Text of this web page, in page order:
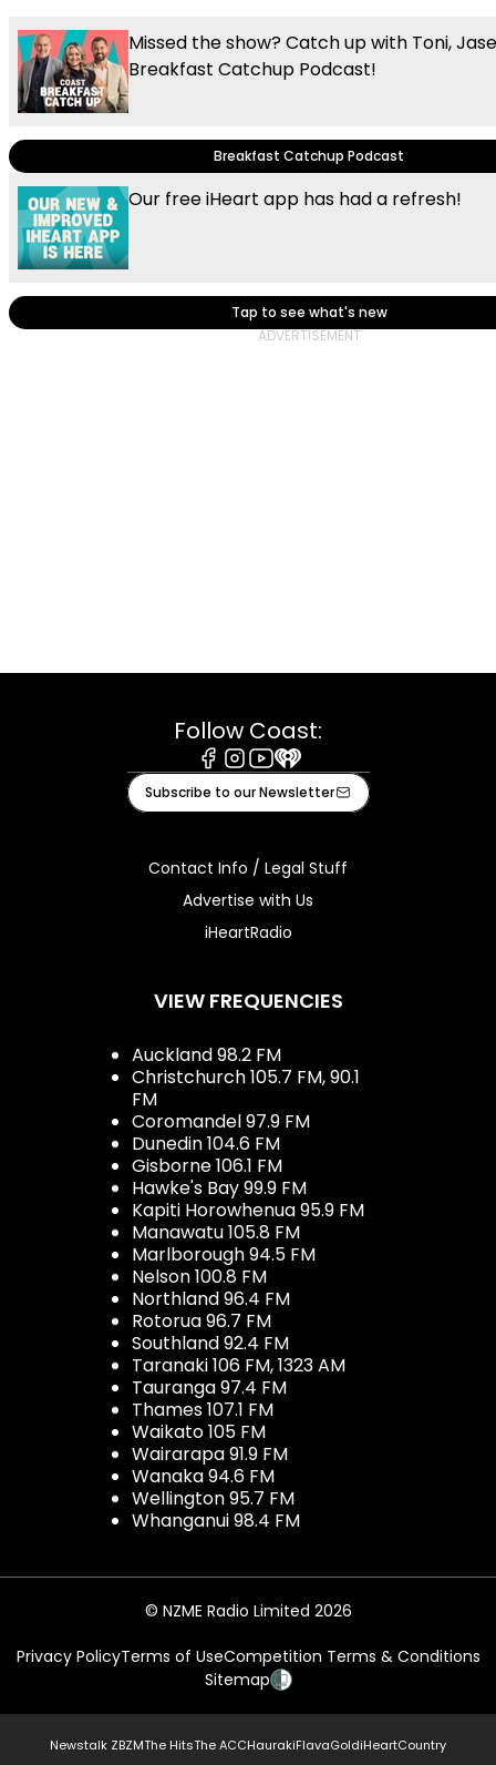
Missed the show? Catch up with Toni,
Breakfast Catchup Podcast!
Breakfast Catchup Podcast
Our free iHeart app has had a refresh!
Tap to see what's new
Follow Coast:
Facebook
Instagram
Youtube
iHeart
Subscribe to our Newsletter
Contact Info / Legal Stuff
Advertise with Us
iHeartRadio
VIEW FREQUENCIES
Auckland 98.2 FM
Christchurch 105.7 FM, 90.1
FM
Coromandel 97.9 FM
Dunedin 104.6 FM
Gisborne 106.1 FM
Hawke's Bay 99.9 FM
Kapiti Horowhenua 95.9 FM
Manawatu 105.8 FM
Marlborough 94.5 FM
Nelson 100.8 FM
Northland 96.4 FM
Rotorua 96.7 FM
Southland 92.4 FM
Taranaki 106 FM, 1323 AM
Tauranga 97.4 FM
Thames 107.1 FM
Waikato 105 FM
Wairarapa 91.9 FM
Wanaka 94.6 FM
Wellington 95.7 FM
Whanganui 98.4 FM
© NZME Radio Limited 2026
Privacy PolicyTerms of UseCompetition Terms & Conditions
Sitemap
Newstalk ZBZMThe HitsThe ACCHaurakiFlavaGoldiHeartCountry